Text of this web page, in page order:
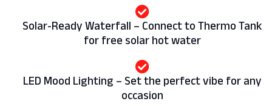
Solar-Ready Waterfall – Connect to Thermo Tank
for free solar hot water
LED Mood Lighting – Set the perfect vibe for any
occasion